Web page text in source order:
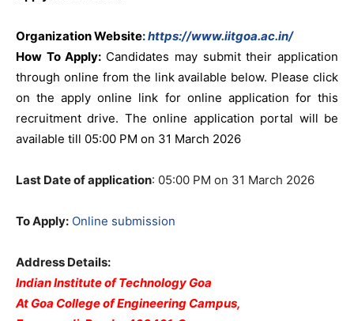
Organization Website:https://www.iitgoa.ac.in/
How To Apply: Candidates may submit their application
through online from the link available below. Please click
on the apply online link for online application for this
recruitment drive. The online application portal will be
available till 05:00 PM on 31 March 2026
Last Date of application: 05:00 PM on 31 March 2026
To Apply: Online submission
Address Details:
Indian Institute of Technology Goa
At Goa College of Engineering Campus,